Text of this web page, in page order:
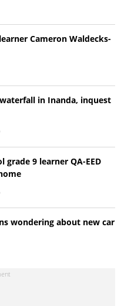
Cameron Waldecks-
in Inanda, inquest
grade 9 learner QA-EED
wondering about new car